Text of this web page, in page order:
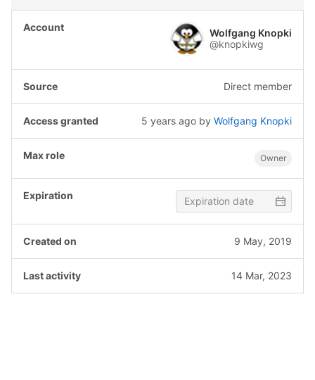
Wolfgang Knopki
@knopkiwg
Direct member
5 years agoby Wolfgang Knopki
Owner
9 May, 2019
14 Mar, 2023